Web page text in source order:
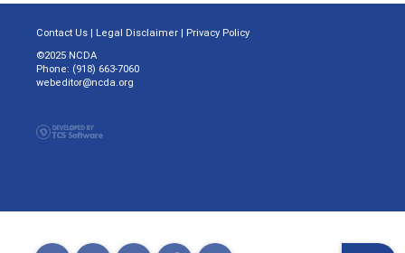
Contact Us | Legal Disclaimer | Privacy Policy
©2025 NCDA
Phone: (918) 663-7060
webeditor@ncda.org